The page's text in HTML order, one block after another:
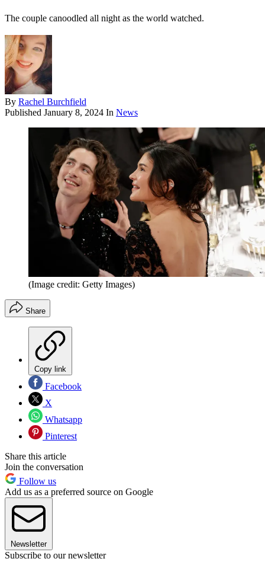
The couple canoodled all night as the world watched.
By Rachel Burchfield
Published January 8, 2024 In News
(Image credit: Getty Images)
Share
Copy link
Facebook
X
Whatsapp
Pinterest
Share this article
Join the conversation
Follow us
Add us as a preferred source on Google
Newsletter
Subscribe to our newsletter